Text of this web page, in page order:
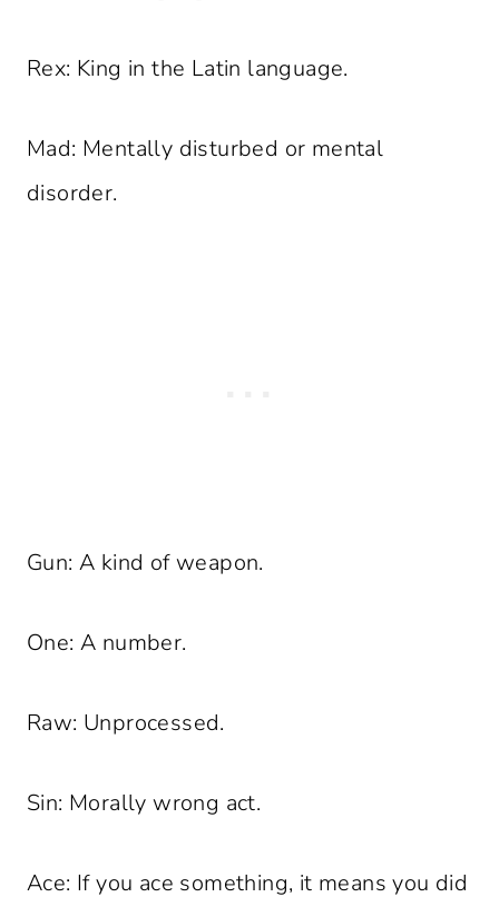
Rex: King in the Latin language.
Mad: Mentally disturbed or mental
disorder.
Gun: A kind of weapon.
One: A number.
Raw: Unprocessed.
Sin: Morally wrong act.
Ace: If you ace something, it means you did